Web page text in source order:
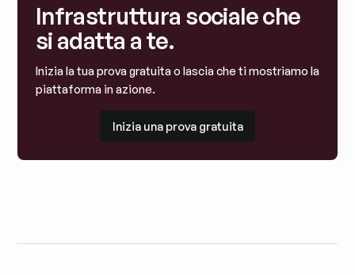
Infrastruttura sociale che
si adatta a te.
Inizia la tua prova gratuita o lascia che ti mostriamo la
piattaforma in azione.
Inizia una prova gratuita